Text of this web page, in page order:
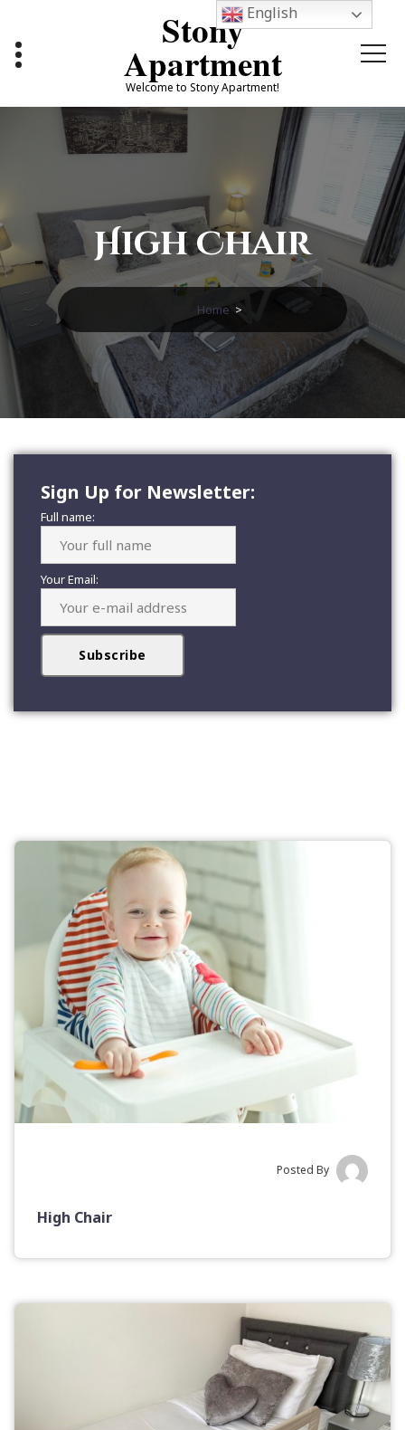
content
Stony
Apartment
Welcome to Stony Apartment!
High Chair
Home >
Sign Up for Newsletter:
Full name:
Your Email:
Posted By
High Chair
English